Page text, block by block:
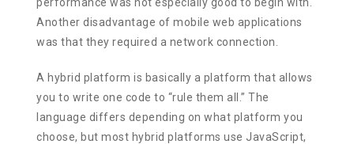
Another disadvantage of mobile web applications
was that they required a network connection.
A hybrid platform is basically a platform that allows
you to write one code to “rule them all.” The
language differs depending on what platform you
choose, but most hybrid platforms use JavaScript,